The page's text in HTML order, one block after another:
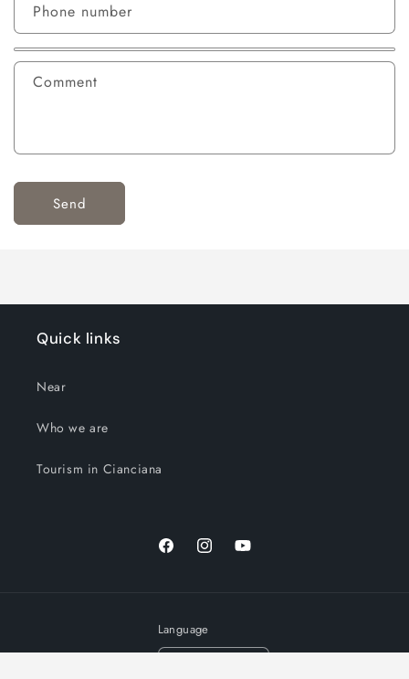
Phone number
Comment
Send
Quick links
Near
Who we are
Tourism in Cianciana
FacebookInstagramYouTube
Language